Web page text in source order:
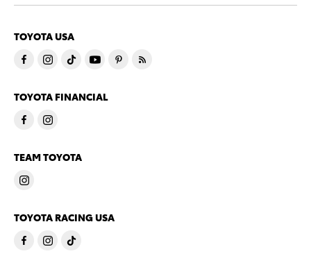
TOYOTA USA
TOYOTA FINANCIAL
TEAM TOYOTA
TOYOTA RACING USA